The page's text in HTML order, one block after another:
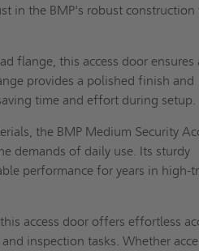
in the BMP's robust construction
flange, this access door ensures
provides a polished finish and
time and effort during setup.
the BMP Medium Security
demands of daily use. Its sturdy
performance for years in high-
access door offers effortless
inspection tasks. Whether